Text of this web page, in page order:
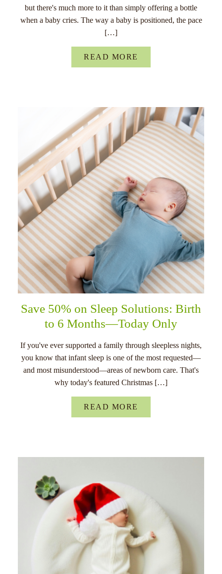
but there's much more to it than simply offering a bottle
when a baby cries. The way a baby is positioned, the pace
[…]
READ MORE
Save 50% on Sleep Solutions: Birth
to 6 Months—Today Only
If you've ever supported a family through sleepless nights,
you know that infant sleep is one of the most requested—
and most misunderstood—areas of newborn care. That's
why today's featured Christmas […]
READ MORE